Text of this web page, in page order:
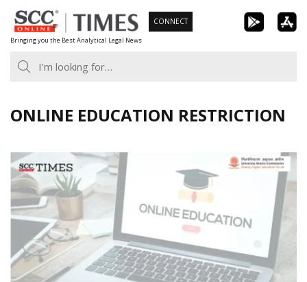
Skip
to
content
Bringing you the Best Analytical Legal News
CONNECT
ONLINE EDUCATION RESTRICTION